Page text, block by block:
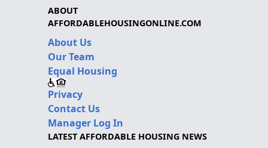
ABOUT
AFFORDABLEHOUSINGONLINE.COM
About Us
Our Team
Equal Housing
Privacy
Contact Us
Manager Log In
LATEST AFFORDABLE HOUSING NEWS